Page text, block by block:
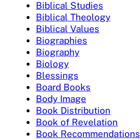
Biblical Studies
Biblical Theology
Biblical Values
Biographies
Biography
Biology
Blessings
Board Books
Body Image
Book Distribution
Book of Revelation
Book Recommendations